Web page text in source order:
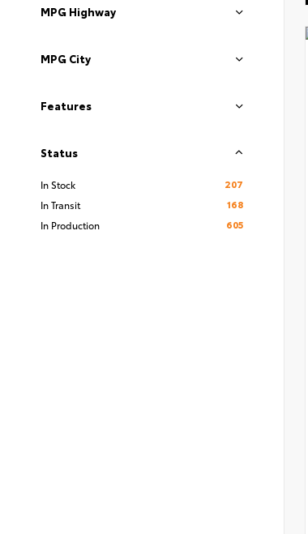
MPG Highway
MPG City
Features
Status
In Stock
207
In Transit
168
In Production
605